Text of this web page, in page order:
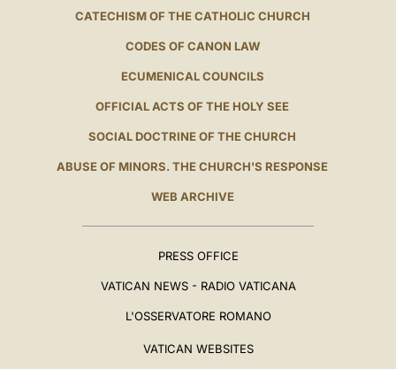
CATECHISM OF THE CATHOLIC CHURCH
CODES OF CANON LAW
ECUMENICAL COUNCILS
OFFICIAL ACTS OF THE HOLY SEE
SOCIAL DOCTRINE OF THE CHURCH
ABUSE OF MINORS. THE CHURCH'S RESPONSE
WEB ARCHIVE
PRESS OFFICE
VATICAN NEWS - RADIO VATICANA
L'OSSERVATORE ROMANO
VATICAN WEBSITES